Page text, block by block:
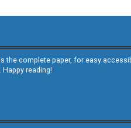
the complete paper, for easy
reading!